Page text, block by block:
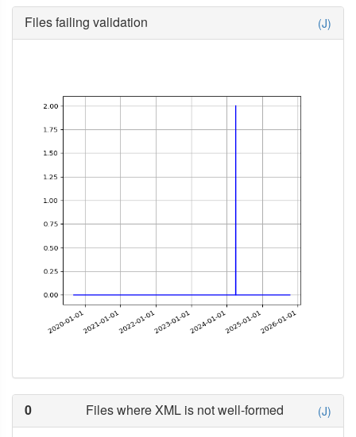
Files failing validation (J)
0 Files where XML is not well-formed (J)